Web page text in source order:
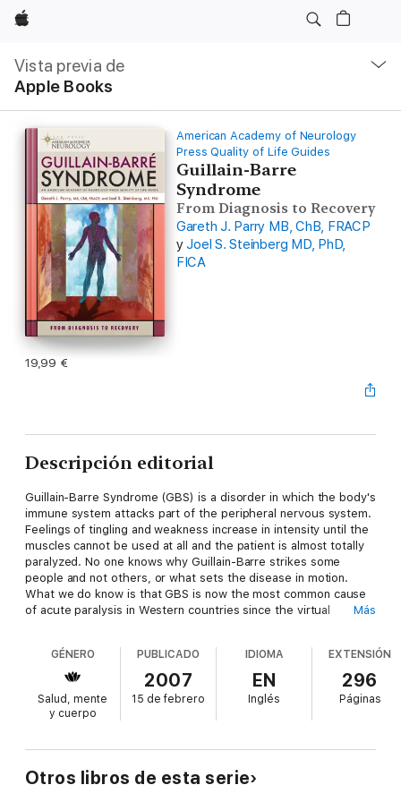
Apple
Vista previa de
Apple Books
local
Abrir
menú
American Academy of Neurology
Press Quality of Life Guides
Guillain-Barre
Syndrome
From Diagnosis to Recovery
Gareth J. Parry MB, ChB, FRACP
y Joel S. Steinberg MD, PhD,
FICA
19,99 €
Descripción editorial
Guillain-Barre Syndrome (GBS) is a disorder in which the body's
immune system attacks part of the peripheral nervous system.
Feelings of tingling and weakness increase in intensity until the
muscles cannot be used at all and the patient is almost totally
paralyzed. No one knows why Guillain-Barre strikes some
people and not others, or what sets the disease in motion.
What we do know is that GBS is now the most common cause
of acute paralysis in Western countries since the virtual
illness, addresses all aspects of this condition, including initial
symptoms, diagnostic evaluation and criteria, general and
illness specific treatments, and typical outcomes. Fortunately,
most GBS patients have a good recovery, but the pathway to
this goal can be slow and scary. This book covers a wide range
abnormal sensations Workplace adjustment with incomplete
recoveryIntensive care unit managementPractical caregivers
Más
GÉNERO
Salud, mente
y cuerpo
PUBLICADO
2007
15 de febrero
IDIOMA
EN
Inglés
EXTENSIÓN
296
Páginas
Otros libros de esta serie